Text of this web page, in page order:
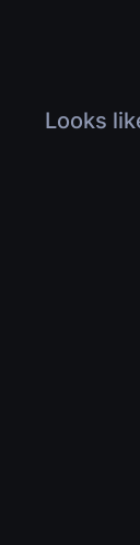
Looks